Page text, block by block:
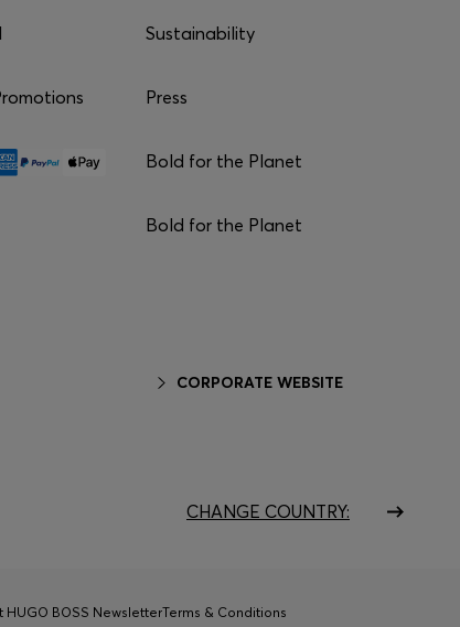
Sustainability
Press
Bold for the Planet
Bold for the Planet
CORPORATE WEBSITE
CHANGE COUNTRY:
BOSS NewsletterTerms & Conditions